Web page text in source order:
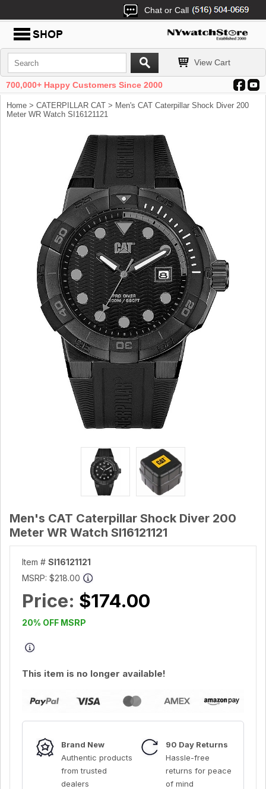
Chat or Call
View Cart
700,000+ Happy Customers Since 2000
Home > CATERPILLAR CAT > Men's CAT Caterpillar Shock Diver 200
Meter WR Watch SI16121121
Men's CAT Caterpillar Shock Diver 200
Meter WR Watch SI16121121
Item # SI16121121
MSRP: $218.00
Price: $174.00
20% OFF MSRP
This item is no longer available!
Brand New
Authentic products
from trusted
dealers
90 Day Returns
Hassle-free
returns for peace
of mind